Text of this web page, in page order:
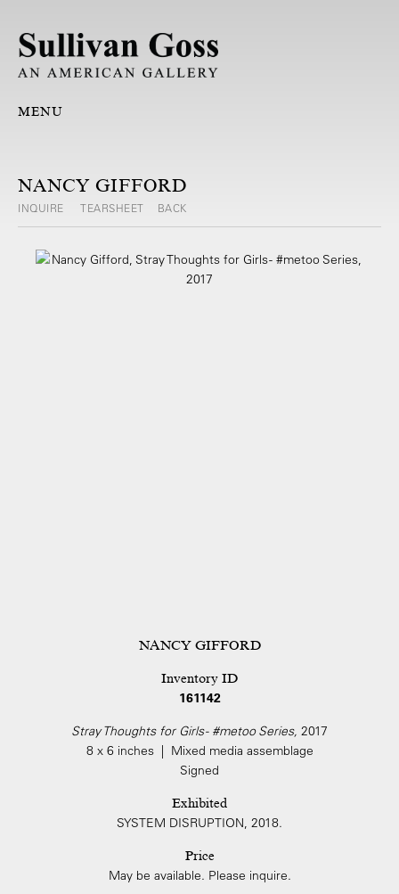
MENU
NANCY GIFFORD
INQUIRE TEARSHEET BACK
NANCY GIFFORD
Inventory ID
161142
Stray Thoughts for Girls - #metoo Series, 2017
8 x 6 inches | Mixed media assemblage
Signed
Exhibited
SYSTEM DISRUPTION, 2018.
Price
May be available. Please inquire.